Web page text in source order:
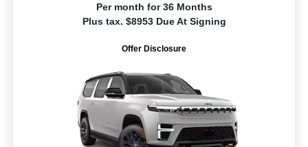
Per month for 36 Months
Plus tax. $8953 Due At Signing
Offer Disclosure